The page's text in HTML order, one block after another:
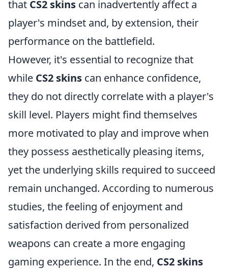
that CS2 skins can inadvertently affect a
player's mindset and, by extension, their
performance on the battlefield.
However, it's essential to recognize that
while CS2 skins can enhance confidence,
they do not directly correlate with a player's
skill level. Players might find themselves
more motivated to play and improve when
they possess aesthetically pleasing items,
yet the underlying skills required to succeed
remain unchanged. According to numerous
studies, the feeling of enjoyment and
satisfaction derived from personalized
weapons can create a more engaging
gaming experience. In the end, CS2 skins